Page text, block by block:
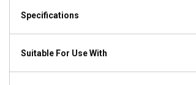
Specifications
Suitable For Use With